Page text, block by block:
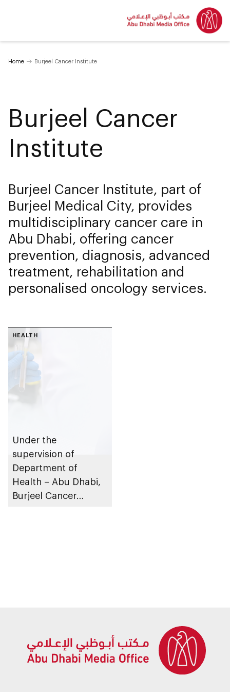
Home Burjeel Cancer Institute
Burjeel Cancer
Institute
Burjeel Cancer Institute, part of
Burjeel Medical City, provides
multidisciplinary cancer care in
Abu Dhabi, offering cancer
prevention, diagnosis, advanced
treatment, rehabilitation and
personalised oncology services.
HEALTH
Under the
supervision of
Department of
Health – Abu Dhabi,
Burjeel Cancer